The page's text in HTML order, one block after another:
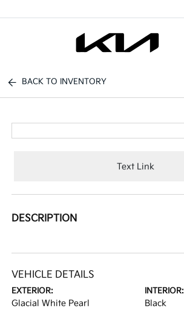
BACK TO INVENTORY
Text Link
DESCRIPTION
VEHICLE DETAILS
EXTERIOR:
Glacial White Pearl
INTERIOR:
Black